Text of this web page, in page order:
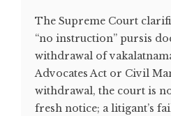
The Supreme Court
“no instruction” pursis
withdrawal of
Advocates Act or Civil
withdrawal, the court is
fresh notice; a litigant’s